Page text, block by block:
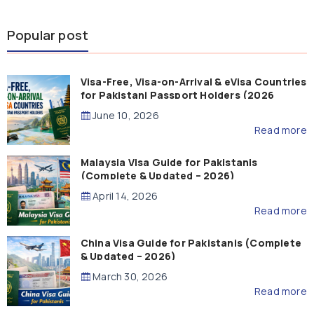
Popular post
Visa-Free, Visa-on-Arrival & eVisa Countries
for Pakistani Passport Holders (2026
Guide)
June 10, 2026
Read more
Malaysia Visa Guide for Pakistanis
(Complete & Updated – 2026)
April 14, 2026
Read more
China Visa Guide for Pakistanis (Complete
& Updated – 2026)
March 30, 2026
Read more